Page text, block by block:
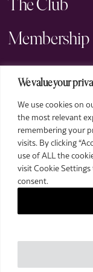
We value your
We use cookies on
the most relevant
remembering your
visits. By clicking
use of ALL the
visit Cookie
consent.
The Club
Membership
Events
Arts
Legal
2026 The